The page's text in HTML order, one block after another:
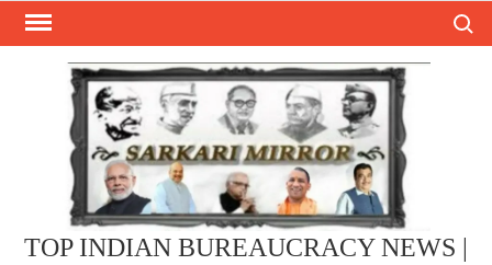
Skip
TOP INDIAN BUREAUCRACY NEWS |